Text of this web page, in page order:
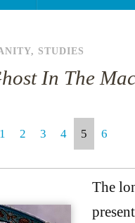
, STUDIES
In The
1 2 3 4 5 6
The